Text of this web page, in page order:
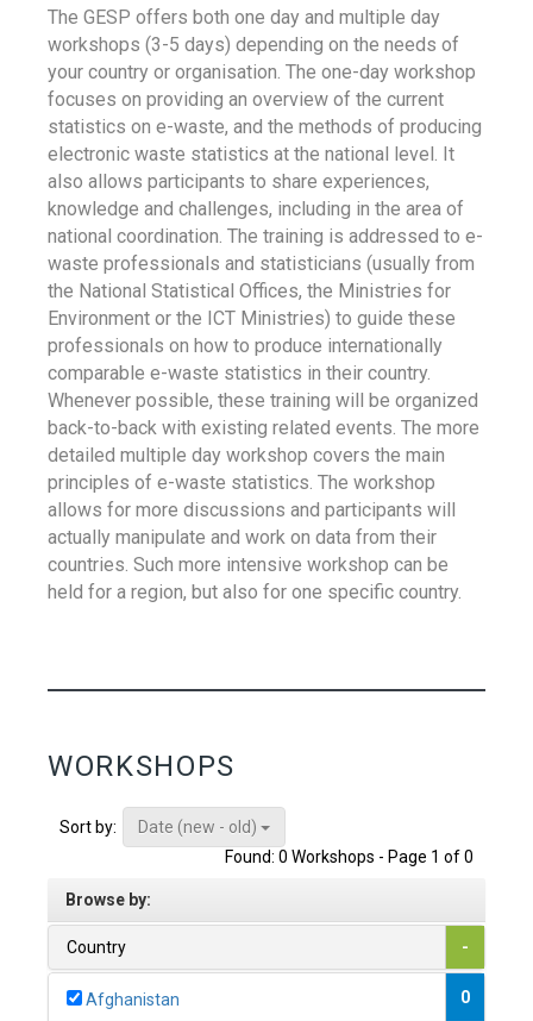
The GESP offers both one day and multiple day
workshops (3-5 days) depending on the needs of
your country or organisation. The one-day workshop
focuses on providing an overview of the current
statistics on e-waste, and the methods of producing
electronic waste statistics at the national level. It
also allows participants to share experiences,
knowledge and challenges, including in the area of
national coordination. The training is addressed to e-
waste professionals and statisticians (usually from
the National Statistical Offices, the Ministries for
Environment or the ICT Ministries) to guide these
professionals on how to produce internationally
comparable e-waste statistics in their country.
Whenever possible, these training will be organized
back-to-back with existing related events. The more
detailed multiple day workshop covers the main
principles of e-waste statistics. The workshop
allows for more discussions and participants will
actually manipulate and work on data from their
countries. Such more intensive workshop can be
held for a region, but also for one specific country.
WORKSHOPS
Sort by:
Date (new - old)
Found: 0 Workshops - Page 1 of 0
Browse by:
Country -
Afghanistan 0